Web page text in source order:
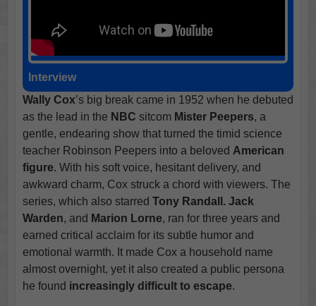
Interview
Wally Cox’s big break came in 1952 when he debuted
as the lead in the NBC sitcom Mister Peepers, a
gentle, endearing show that turned the timid science
teacher Robinson Peepers into a beloved American
figure. With his soft voice, hesitant delivery, and
awkward charm, Cox struck a chord with viewers. The
series, which also starred Tony Randall. Jack
Warden, and Marion Lorne, ran for three years and
earned critical acclaim for its subtle humor and
emotional warmth. It made Cox a household name
almost overnight, yet it also created a public persona
he found increasingly difficult to escape.